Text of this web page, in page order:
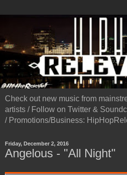
Check out new music from
artists / Follow on Twitter &
/ Promotions/Business:
Friday, December 2, 2016
Angelous - "All Night"